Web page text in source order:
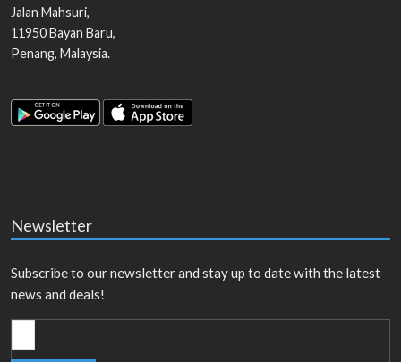
Jalan Mahsuri,
11950Bayan Baru,
Penang, Malaysia.
Newsletter
Subscribe to our newsletter and stay up to date with the latest
news and deals!